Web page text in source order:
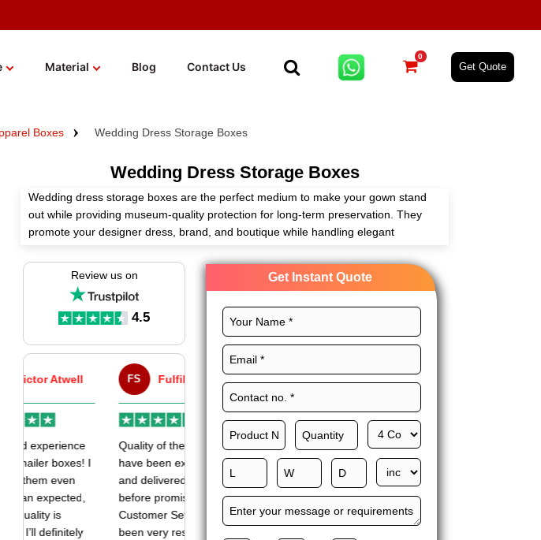
Material Blog Contact Us
0
Get Quote
Boxes Wedding Dress Storage Boxes
Wedding Dress Storage Boxes
Wedding dress storage boxes are the perfect medium to make your gown stand
out while providing museum-quality protection for long-term preservation. They
promote your designer dress, brand, and boutique while handling elegant
These boxes enhance the charm and ensure the safety of your timeless bridal
gowns. You can customize the sizes, shapes, prints, finishes, and embellishments
of these boxes as per your needs. Get in touch and get custom wedding dress
Review us on
4.5
I
FS Fulfill Sales
Quality of the boxes
have been exceptional
and delivered way
before promised date.
Customer Sevice has
been very responsive.
Maxwell L. B.
Happy to share I had a
great experience with
Expert custom boxes,
and would work with
them again. fast easy
Get Instant Quote